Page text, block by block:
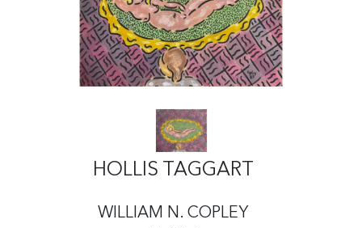
HOLLIS TAGGART
WILLIAM N. COPLEY